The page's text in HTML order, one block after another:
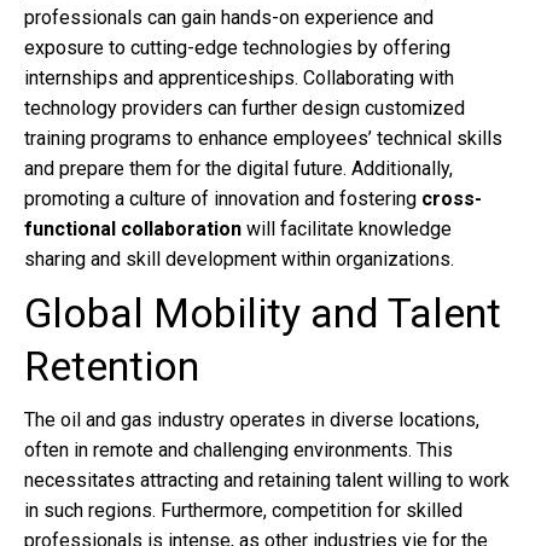
professionals can gain hands-on experience and
exposure to cutting-edge technologies by offering
internships and apprenticeships. Collaborating with
technology providers can further design customized
training programs to enhance employees’ technical skills
and prepare them for the digital future. Additionally,
promoting a culture of innovation and fostering cross-
functional collaboration will facilitate knowledge
sharing and skill development within organizations.
Global Mobility and Talent
Retention
The oil and gas industry operates in diverse locations,
often in remote and challenging environments. This
necessitates attracting and retaining talent willing to work
in such regions. Furthermore, competition for skilled
professionals is intense, as other industries vie for the